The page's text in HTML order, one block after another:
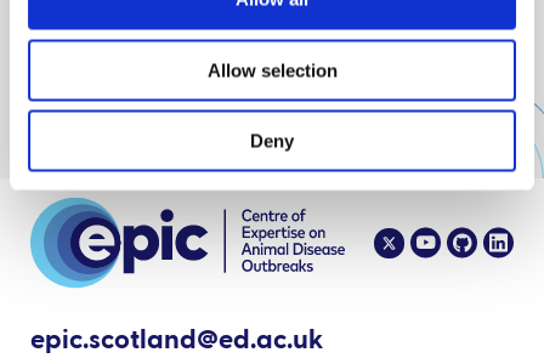
Allow selection
Deny
No results
epic.scotland@ed.ac.uk